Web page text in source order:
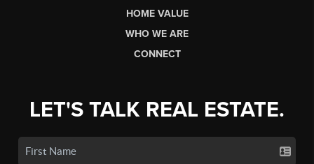
HOME VALUE
WHO WE ARE
CONNECT
LET'S TALK REAL ESTATE.